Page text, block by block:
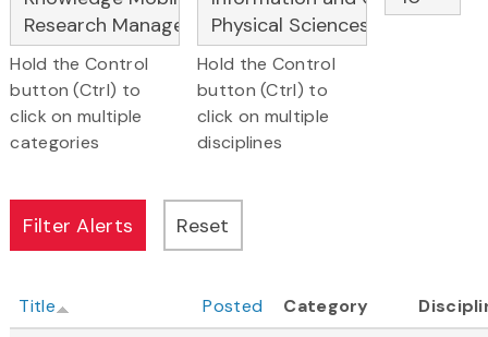
Hold the Control
button (Ctrl) to
click on multiple
categories
Hold the Control
button (Ctrl) to
click on multiple
disciplines
Title Posted Category